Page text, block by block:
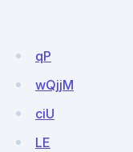
qP
wQjjM
ciU
LE